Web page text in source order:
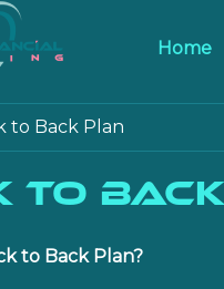
Home
to Back Plan
to
to Back Plan?